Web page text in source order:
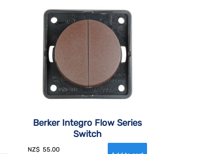
Berker Integro Flow Series
Switch
NZ$ 55.00